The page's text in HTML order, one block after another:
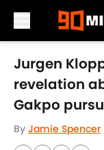
Skip to main content
Jurgen
revelation
Gakpo
By Jamie Spencer